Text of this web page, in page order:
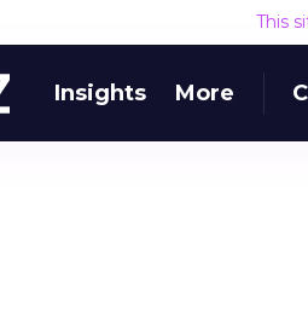
This
Insights More